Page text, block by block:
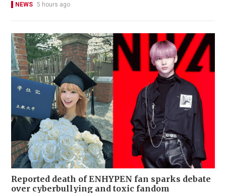
NEWS 5 hours ago
Reported death of ENHYPEN fan sparks debate
over cyberbullying and toxic fandom